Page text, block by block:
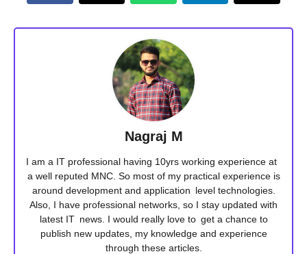
Nagraj M
I am a IT professional having 10yrs working experience at
a well reputed MNC. So most of my practical experience is
around development and application level technologies.
Also, I have professional networks, so I stay updated with
latest IT news. I would really love to get a chance to
publish new updates, my knowledge and experience
through these articles.